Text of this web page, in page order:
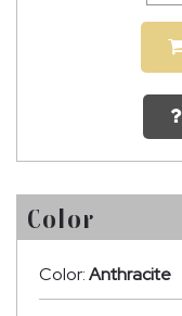
Color
Color:Anthracite